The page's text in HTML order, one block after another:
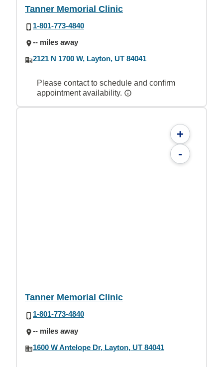
Tanner Memorial Clinic
1-801-773-4840
-- miles away
2121 N 1700 W, Layton, UT 84041
Please contact to schedule and confirm
appointment availability.
+
-
Tanner Memorial Clinic
1-801-773-4840
-- miles away
1600 W Antelope Dr, Layton, UT 84041